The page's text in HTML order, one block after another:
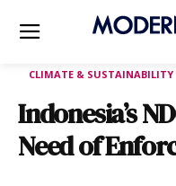
CLIMATE & SUSTAINABILITY
Indonesia’s
Need of